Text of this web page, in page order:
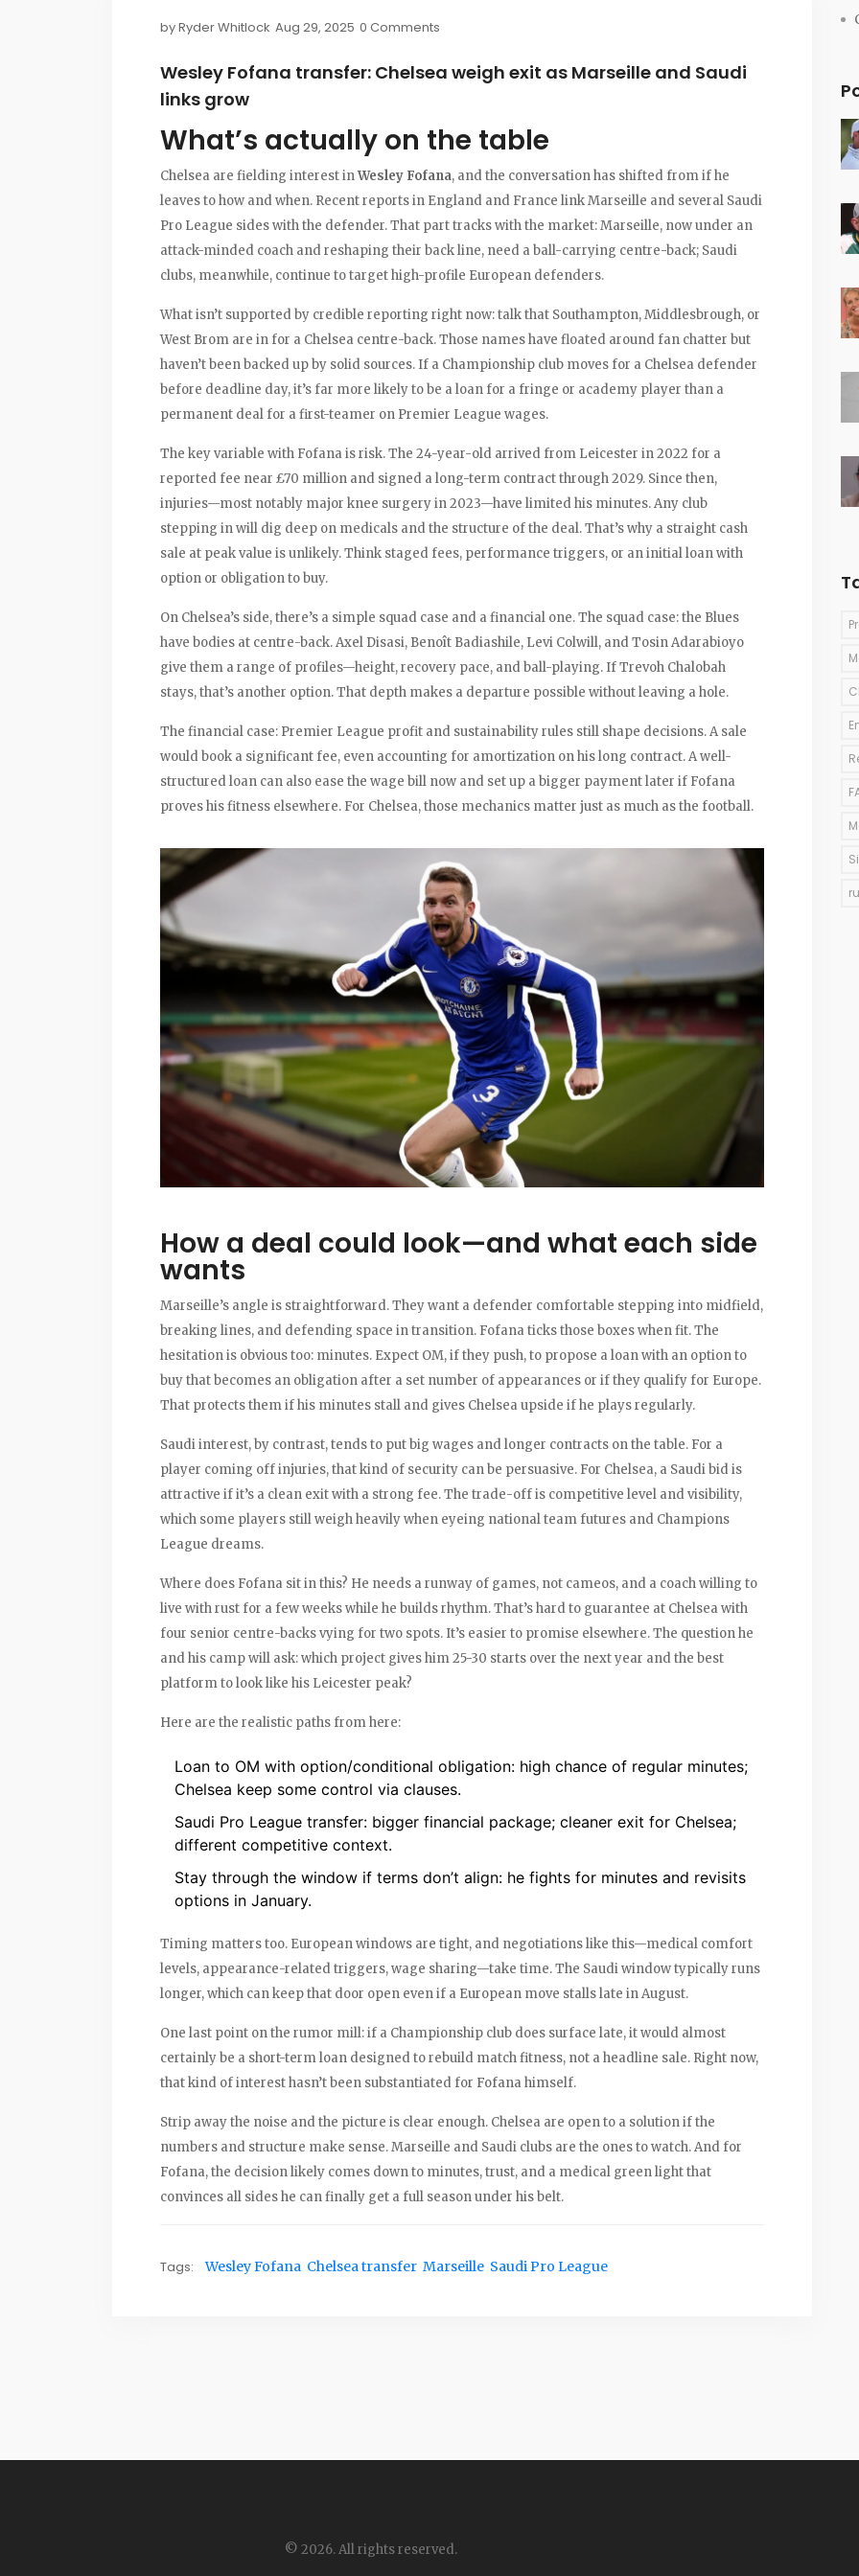
byRyder Whitlock Aug 29, 2025 0 Comments
Wesley Fofana transfer: Chelsea weigh exit as Marseille and Saudi
links grow
What’s actually on the table
Chelsea are fielding interest inWesley Fofana, and the conversation has shifted from if he
leaves to how and when. Recent reports in England and France link Marseille and several Saudi
Pro League sides with the defender. That part tracks with the market: Marseille, now under an
attack-minded coach and reshaping their back line, need a ball-carrying centre-back; Saudi
clubs, meanwhile, continue to target high-profile European defenders.
What isn’t supported by credible reporting right now: talk that Southampton, Middlesbrough, or
West Brom are in for a Chelsea centre-back. Those names have floated around fan chatter but
haven’t been backed up by solid sources. If a Championship club moves for a Chelsea defender
before deadline day, it’s far more likely to be a loan for a fringe or academy player than a
permanent deal for a first-teamer on Premier League wages.
The key variable with Fofana is risk. The 24-year-old arrived from Leicester in 2022 for a
reported fee near £70 million and signed a long-term contract through 2029. Since then,
injuries—most notably major knee surgery in 2023—have limited his minutes. Any club
stepping in will dig deep on medicals and the structure of the deal. That’s why a straight cash
sale at peak value is unlikely. Think staged fees, performance triggers, or an initial loan with
option or obligation to buy.
On Chelsea’s side, there’s a simple squad case and a financial one. The squad case: the Blues
have bodies at centre-back. Axel Disasi, Benoît Badiashile, Levi Colwill, and Tosin Adarabioyo
give them a range of profiles—height, recovery pace, and ball-playing. If Trevoh Chalobah
stays, that’s another option. That depth makes a departure possible without leaving a hole.
The financial case: Premier League profit and sustainability rules still shape decisions. A sale
would book a significant fee, even accounting for amortization on his long contract. A well-
structured loan can also ease the wage bill now and set up a bigger payment later if Fofana
proves his fitness elsewhere. For Chelsea, those mechanics matter just as much as the football.
How a deal could look—and what each side
wants
Marseille’s angle is straightforward. They want a defender comfortable stepping into midfield,
breaking lines, and defending space in transition. Fofana ticks those boxes when fit. The
hesitation is obvious too: minutes. Expect OM, if they push, to propose a loan with an option to
buy that becomes an obligation after a set number of appearances or if they qualify for Europe.
That protects them if his minutes stall and gives Chelsea upside if he plays regularly.
Saudi interest, by contrast, tends to put big wages and longer contracts on the table. For a
player coming off injuries, that kind of security can be persuasive. For Chelsea, a Saudi bid is
attractive if it’s a clean exit with a strong fee. The trade-off is competitive level and visibility,
which some players still weigh heavily when eyeing national team futures and Champions
League dreams.
Where does Fofana sit in this? He needs a runway of games, not cameos, and a coach willing to
live with rust for a few weeks while he builds rhythm. That’s hard to guarantee at Chelsea with
four senior centre-backs vying for two spots. It’s easier to promise elsewhere. The question he
and his camp will ask: which project gives him 25-30 starts over the next year and the best
platform to look like his Leicester peak?
Here are the realistic paths from here:
Loan to OM with option/conditional obligation: high chance of regular minutes;
Chelsea keep some control via clauses.
Saudi Pro League transfer: bigger financial package; cleaner exit for Chelsea;
different competitive context.
Stay through the window if terms don’t align: he fights for minutes and revisits
options in January.
Timing matters too. European windows are tight, and negotiations like this—medical comfort
levels, appearance-related triggers, wage sharing—take time. The Saudi window typically runs
longer, which can keep that door open even if a European move stalls late in August.
One last point on the rumor mill: if a Championship club does surface late, it would almost
certainly be a short-term loan designed to rebuild match fitness, not a headline sale. Right now,
that kind of interest hasn’t been substantiated for Fofana himself.
Strip away the noise and the picture is clear enough. Chelsea are open to a solution if the
numbers and structure make sense. Marseille and Saudi clubs are the ones to watch. And for
Fofana, the decision likely comes down to minutes, trust, and a medical green light that
convinces all sides he can finally get a full season under his belt.
Tags: Wesley Fofana Chelsea transfer Marseille Saudi Pro League
© 2026. All rights reserved.